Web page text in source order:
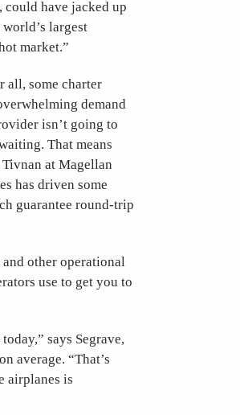
could have jacked up
largest
market.”
all, some charter
demand
isn’t going to
That means
at Magellan
has driven some
guarantee round-trip
other operational
use to get you to
says Segrave,
average. “That’s
airplanes is